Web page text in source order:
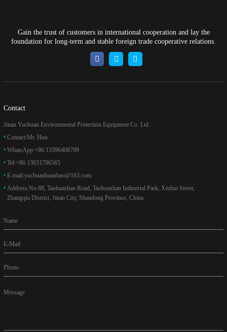
Gain the trust of customers in international cooperation and lay the
foundation for long-term and stable foreign trade cooperative relations.
Contact
Jinan Yuchuan Environmental Protection Equipment Co. Ltd.
Contact:Mr. Hou
WhatsApp:+86 13396408799
Tel:+86 13031706565
E-mail:yuchuanhuanbao@163.com
Address:No.88, Taohuashan Road, Taohuashan Industrial Park, Xiuhui Street,
Zhangqiu District, Jinan City, Shandong Province, China
Name
E-Mail
Phone
Message